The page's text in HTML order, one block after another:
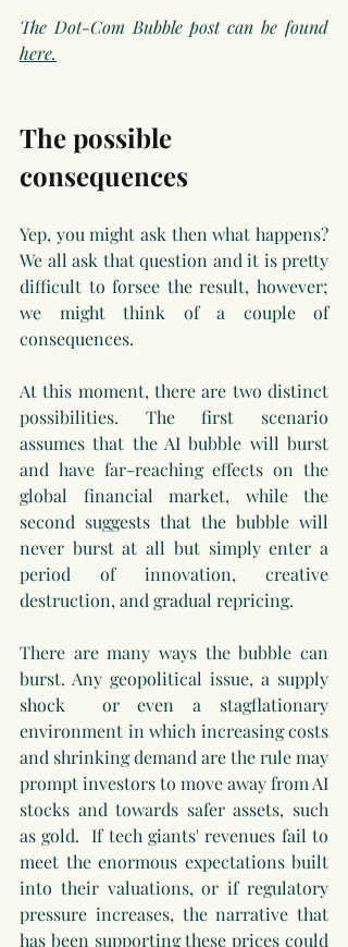
here.
The possible
consequences
Yep, you might ask then what happens?
We all ask that question and it is pretty
difficult to forsee the result, however;
we might think of a couple of
consequences.
At this moment, there are two distinct
possibilities. The first scenario
assumes that the AI bubble will burst
and have far-reaching effects on the
global financial market, while the
second suggests that the bubble will
never burst at all but simply enter a
period of innovation, creative
destruction, and gradual repricing.
There are many ways the bubble can
burst. Any geopolitical issue, a supply
shock  or even a stagflationary
environment in which increasing costs
and shrinking demand are the rule may
prompt investors to move away from AI
stocks and towards safer assets, such
as gold.  If tech giants' revenues fail to
meet the enormous expectations built
into their valuations, or if regulatory
pressure increases, the narrative that
has been supporting these prices could